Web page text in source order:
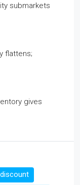
submarkets
flattens;
gives